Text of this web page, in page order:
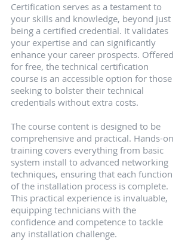
Certification serves as a testament to
your skills and knowledge, beyond just
being a certified credential. It validates
your expertise and can significantly
enhance your career prospects. Offered
for free, the technical certification
course is an accessible option for those
seeking to bolster their technical
credentials without extra costs.
The course content is designed to be
comprehensive and practical. Hands-on
training covers everything from basic
system install to advanced networking
techniques, ensuring that each function
of the installation process is complete.
This practical experience is invaluable,
equipping technicians with the
confidence and competence to tackle
any installation challenge.